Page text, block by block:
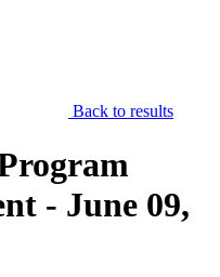
Back to results
- June 09,